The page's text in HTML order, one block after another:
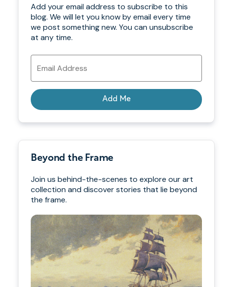
Add your email address to subscribe to this
blog. We will let you know by email every time
we post something new. You can unsubscribe
at any time.
Email
Address
Add Me
Beyond the Frame
Join us behind-the-scenes to explore our art
collection and discover stories that lie beyond
the frame.